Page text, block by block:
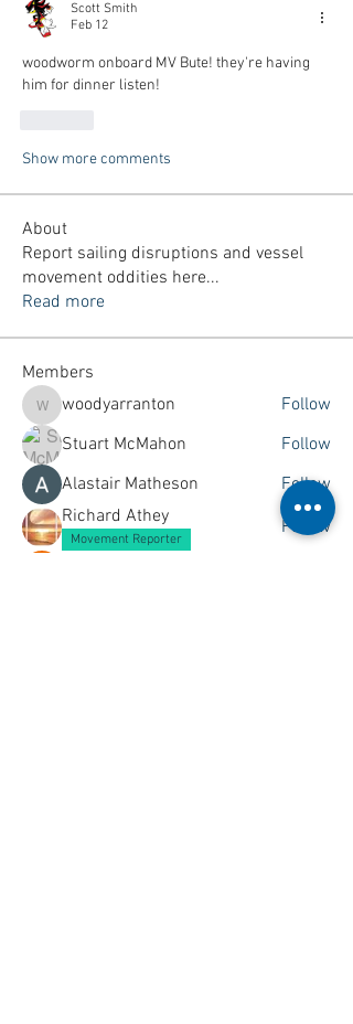
Scott Smith
Feb 12
woodworm onboard MV Bute! they're having
him for dinner listen!
Show more comments
About
Report sailing disruptions and vessel
movement oddities here...
Read more
Members
woodyarranton
woodyarranton
Follow
Stuart McMahon
Follow
Alastair Matheson
Follow
Richard Athey
Movement Reporter
Follow